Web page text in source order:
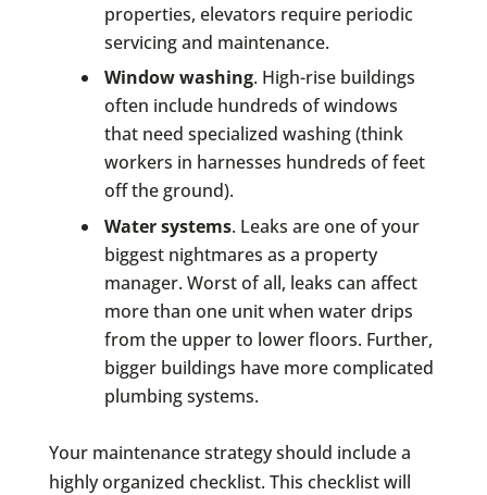
properties, elevators require periodic
servicing and maintenance.
Window washing. High-rise buildings
often include hundreds of windows
that need specialized washing (think
workers in harnesses hundreds of feet
off the ground).
Water systems. Leaks are one of your
biggest nightmares as a property
manager. Worst of all, leaks can affect
more than one unit when water drips
from the upper to lower floors. Further,
bigger buildings have more complicated
plumbing systems.
Your maintenance strategy should include a
highly organized checklist. This checklist will